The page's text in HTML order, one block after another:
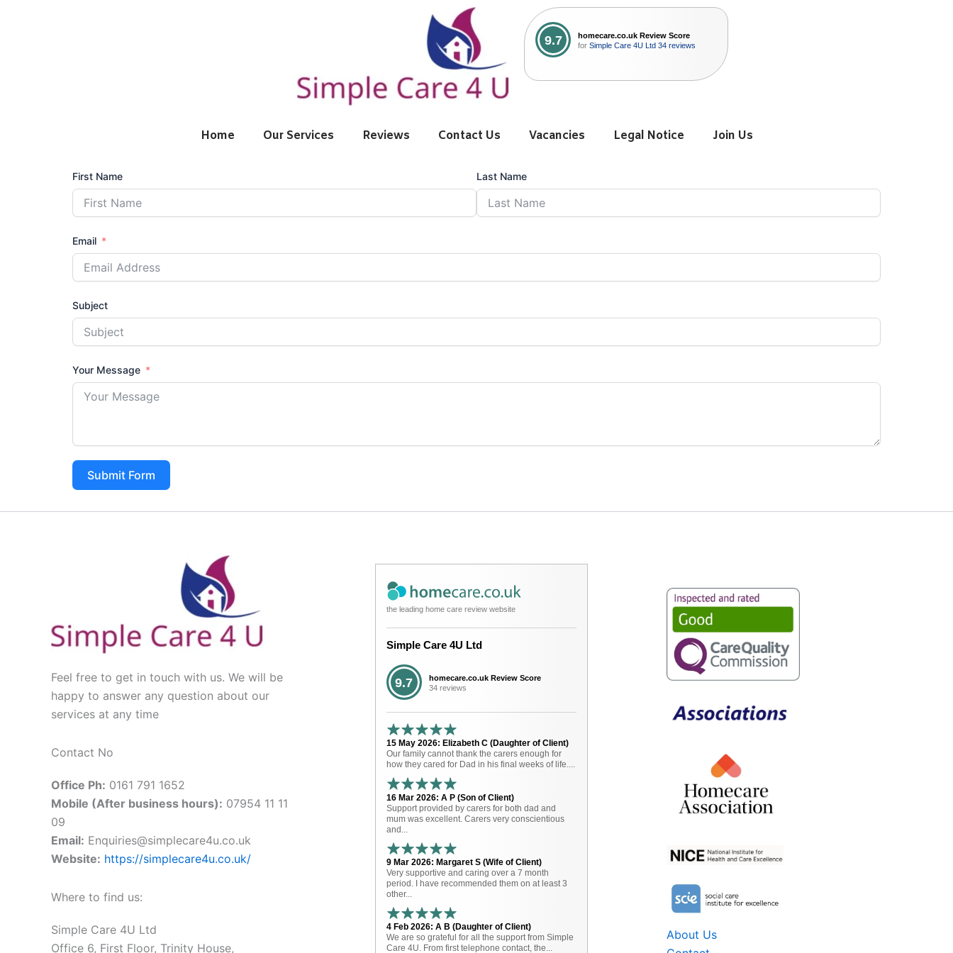
9.7
homecare.co.uk Review Score
for Simple Care 4U Ltd 34 reviews
Home Our Services Reviews Contact Us Vacancies Legal Notice Join Us
First Name Last Name
Email
Subject
Your Message
Submit Form
Feel free to get in touch with us. We will be
happy to answer any question about our
services at any time
Contact No
Office Ph: 0161 791 1652
Mobile (After business hours): 07954 11 11
09
Email: Enquiries@simplecare4u.co.uk
Website: https://simplecare4u.co.uk/
Where to find us:
Simple Care 4U Ltd
Office 6, First Floor, Trinity House,
the leading home care review website
Simple Care 4U Ltd
9.7
homecare.co.uk Review Score
34 reviews
15 May 2026: Elizabeth C (Daughter of Client)
Our family cannot thank the carers enough for
how they cared for Dad in his final weeks of life....
16 Mar 2026: A P (Son of Client)
Support provided by carers for both dad and
mum was excellent. Carers very conscientious
and...
9 Mar 2026: Margaret S (Wife of Client)
Very supportive and caring over a 7 month
period. I have recommended them on at least 3
other...
4 Feb 2026: A B (Daughter of Client)
We are so grateful for all the support from Simple
Care 4U. From first telephone contact, the...
About Us